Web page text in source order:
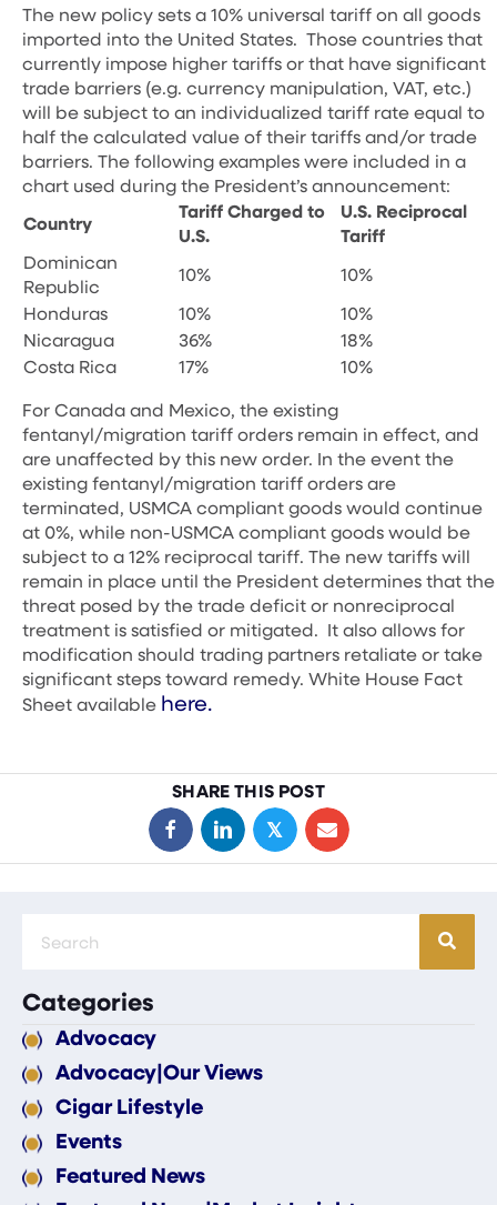
The new policy sets a 10% universal tariff on all goods
imported into the United States. Those countries that
currently impose higher tariffs or that have significant
trade barriers (e.g. currency manipulation, VAT, etc.)
will be subject to an individualized tariff rate equal to
half the calculated value of their tariffs and/or trade
barriers. The following examples were included in a
chart used during the President’s announcement:
Country
Tariff Charged to
U.S.
U.S. Reciprocal
Tariff
Dominican
Republic
10%
10%
Honduras
10%
10%
Nicaragua
36%
18%
Costa Rica
17%
10%
For Canada and Mexico, the existing
fentanyl/migration tariff orders remain in effect, and
are unaffected by this new order. In the event the
existing fentanyl/migration tariff orders are
terminated, USMCA compliant goods would continue
at 0%, while non-USMCA compliant goods would be
subject to a 12% reciprocal tariff. The new tariffs will
remain in place until the President determines that the
threat posed by the trade deficit or nonreciprocal
treatment is satisfied or mitigated. It also allows for
modification should trading partners retaliate or take
significant steps toward remedy. White House Fact
Sheet available here.
SHARE THIS POST
𝕏
Categories
Advocacy
Advocacy|Our Views
Cigar Lifestyle
Events
Featured News